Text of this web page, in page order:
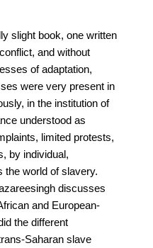
slight book, one written
and without
of adaptation,
were very present in
in the institution of
understood as
limited protests,
by individual,
the world of slavery.
discusses
and European-
the different
Saharan slave